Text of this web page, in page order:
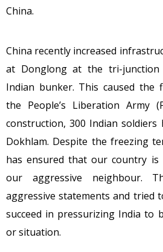
China.
China recently increased
at Donglong at the tri-junction
Indian bunker. This caused the
the People’s Liberation Army
construction, 300 Indian soldiers
Dokhlam. Despite the freezing
has ensured that our country is
our aggressive neighbour.
aggressive statements and tried
succeed in pressurizing India to
or situation.